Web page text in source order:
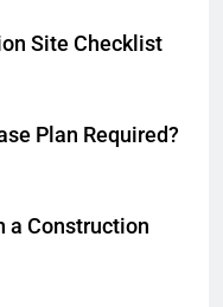
Site Checklist
Plan Required?
a Construction